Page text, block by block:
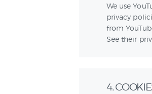
We use
privacy
from
See their
4.